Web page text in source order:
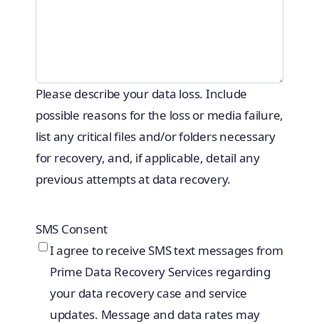
Please describe your data loss. Include
possible reasons for the loss or media failure,
list any critical files and/or folders necessary
for recovery, and, if applicable, detail any
previous attempts at data recovery.
SMS Consent
I agree to receive SMS text messages from
Prime Data Recovery Services regarding
your data recovery case and service
updates. Message and data rates may